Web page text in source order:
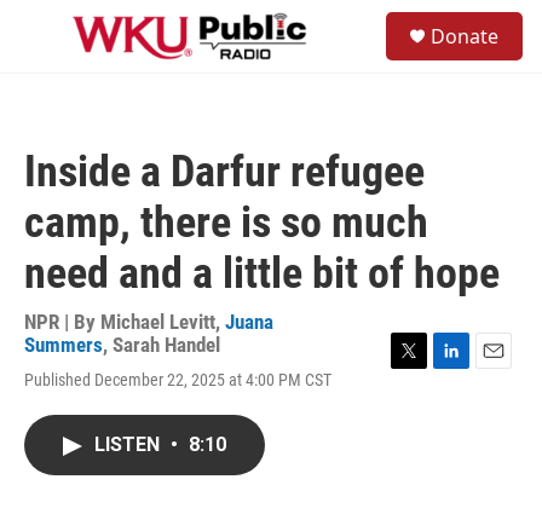
Skip to main content
Donate
Inside a Darfur refugee
camp, there is so much
need and a little bit of hope
NPR | By Michael Levitt, Juana
Summers, Sarah Handel
Published December 22, 2025 at 4:00 PM CST
LISTEN • 8:10